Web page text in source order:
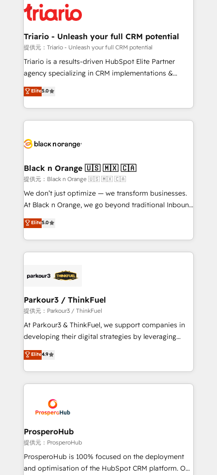
clients.” - Brian Garvey, VP, Solutions Partner
Program, HubSpot.
référencement, votre stratégie digitale et le pilotage
et l'intégration d'HubSpot ! Les grandes phases d'un
projet HubSpot avec DIGITALISIM : 🧽 Nettoyage,
migration et intégration des bases de données. 🚀
Développement des interfaces avec vos logiciels
Book Process & Guidelines utilisateurs 🎓
Formations des utilisateurs
Triario - Unleash your full CRM potential
提供元：Triario - Unleash your full CRM potential
Triario is a results-driven HubSpot Elite Partner
agency specializing in CRM implementations &
migrations, Revenue Operations, Custom
Integrations, Custom AI agents and AI-ready Website
Design With over 15 years of experience, we help
companies bridge the gap between marketing, sales,
data hygiene, and tailored HubSpot solutions. Our
a global consultancy with the care and agility of a
boutique firm. At Triario, we’re big enough to deliver
but small enough to listen. Our Services: HubSpot
implementations & data migration Custom AI agents
Website design Let’s turn your CRM into your growth
engine!
Elite5.0
Black n Orange 🇺🇸 🇲🇽 🇨🇦
提供元：Black n Orange 🇺🇸 🇲🇽 🇨🇦
We don’t just optimize — we transform businesses.
At Black n Orange, we go beyond traditional Inbound
Marketing with our exclusive methodologies:
BOOMS and BOOST. Together, they form a powerful
combination that has driven success for over 800
businesses worldwide. As Elite HubSpot Partners, we
strategies that integrate data-driven marketing,
companies scale faster and smarter. 🔹 BOOMS:
Demand generation for all your buyers With BOOMS,
you invest in 100% of your buyers, accelerating your
growth and positioning yourself as an undisputed
transformation process A methodology designed to
implement HubSpot effectively and optimize your
record of business transformation, our growth-first
approach has helped brands dominate their
Elite5.0
Parkour3 / ThinkFuel
提供元：Parkour3 / ThinkFuel
At Parkour3 & ThinkFuel, we support companies in
developing their digital strategies by leveraging
technologies and automating their marketing and
sales processes to generate growth. Our offer spans
from Strategy to Operations. We specialize in CRM
onboarding and implementation, web design, sales
extensive experience working with tech companies
and manufacturers since 2002, we are committed to
empowering our clients and developing their
autonomy. Get to grips with HubSpot through
guided implementation and seamless integration of
the CRM platform into your digital ecosystem. Would
Elite4.9
ProsperoHub
提供元：ProsperoHub
ProsperoHub is 100% focused on the deployment
and optimisation of the HubSpot CRM platform. Our